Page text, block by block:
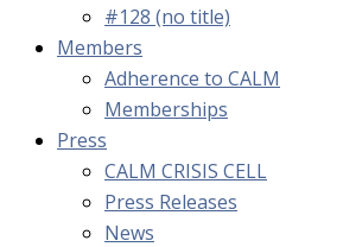
#128 (no title)
Members
Adherence to CALM
Memberships
Press
CALM CRISIS CELL
Press Releases
News